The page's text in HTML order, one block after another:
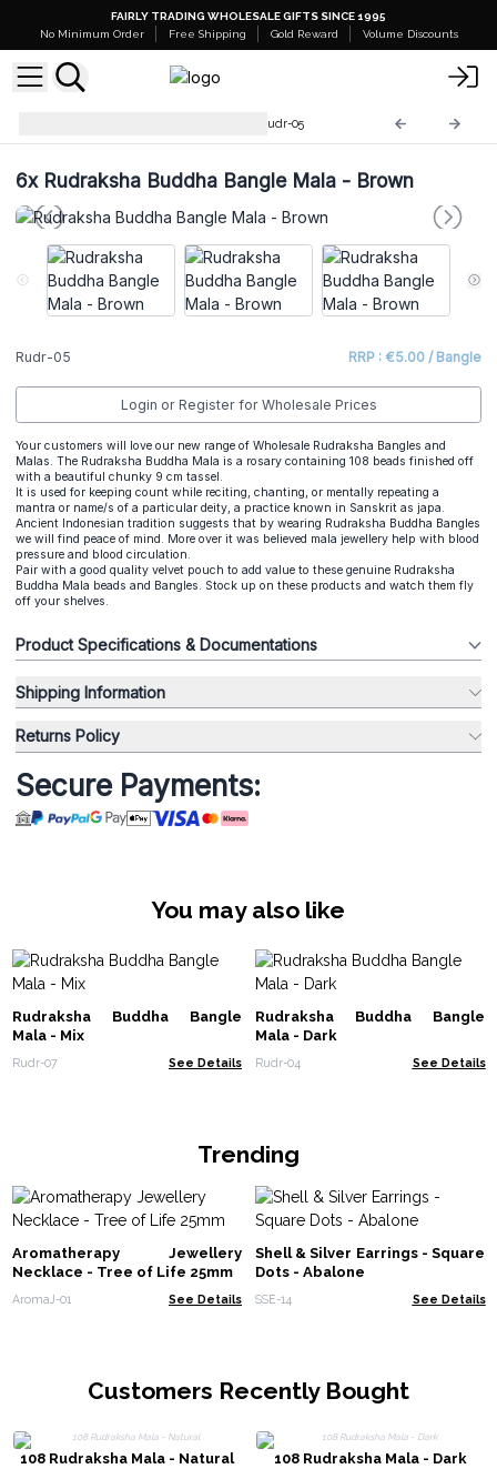
FAIRLY TRADING WHOLESALE GIFTS SINCE 1995
No Minimum Order
Free Shipping Gold Reward Volume Discounts
Rudr-05
6xRudraksha Buddha Bangle Mala - Brown
Rudr-05 RRP : €5.00 / Bangle
Login or Register for Wholesale Prices
Your customers will love our new range of Wholesale Rudraksha Bangles and
Malas. The Rudraksha Buddha Mala is a rosary containing 108 beads finished off
with a beautiful chunky 9 cm tassel.
It is used for keeping count while reciting, chanting, or mentally repeating a
mantra or name/s of a particular deity, a practice known in Sanskrit as japa.
Ancient Indonesian tradition suggests that by wearing Rudraksha Buddha Bangles
we will find peace of mind. More over it was believed mala jewellery help with blood
pressure and blood circulation.
Pair with a good quality velvet pouch to add value to these genuine Rudraksha
Buddha Mala beads and Bangles. Stock up on these products and watch them fly
off your shelves.
Product Specifications & Documentations
Shipping Information
Returns Policy
Secure Payments:
You may also like
Rudraksha Buddha Bangle
Mala - Mix
Rudr-07 See Details
Rudraksha Buddha Bangle
Mala - Dark
Rudr-04 See Details
Trending
Aromatherapy Jewellery
Necklace - Tree of Life 25mm
AromaJ-01 See Details
Shell & Silver Earrings - Square
Dots - Abalone
SSE-14 See Details
Customers Recently Bought
108 Rudraksha Mala - Natural 108 Rudraksha Mala - Dark